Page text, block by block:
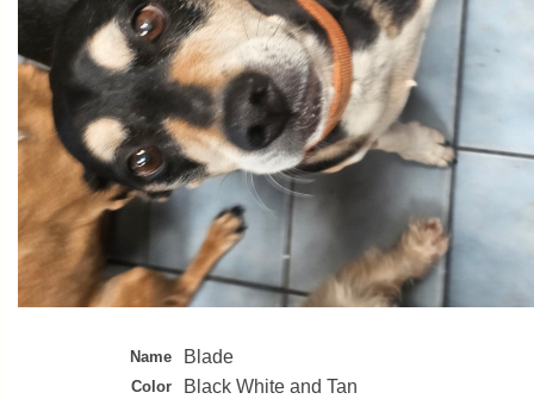
Name Blade
Color Black White and Tan